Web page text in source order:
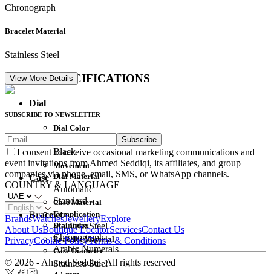
Chronograph
Bracelet Material
Stainless Steel
DETAIL SPECIFICATIONS
Dial
Dial Color
Black
Dial Material
Standard
Dial Index
Arabic Numerals
Movement
Automatic
Complication
Chronograph
Case
Case Material
Stainless Steel
Case Diameter
Bracelet
Bracelet Material
Stainless Steel
View More Details
SUBSCRIBE TO NEWSLETTER
Subscribe
I consent to receive occasional marketing communications and
event invitations from Ahmed Seddiqi, its affiliates, and group
companies via phone, email, SMS, or WhatsApp channels.
COUNTRY & LANGUAGE
BrandsWatchesJewelleryExplore
About UsBoutique LocatorServicesContact Us
PrivacyCookie PolicyTerms & Conditions
© 2026 - Ahmed Seddiqi. All rights reserved